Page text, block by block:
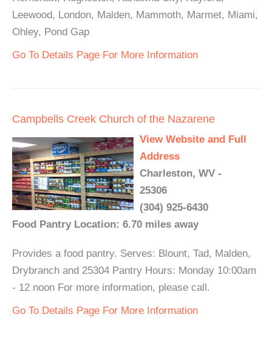
Leewood, London, Malden, Mammoth, Marmet, Miami,
Ohley, Pond Gap
Go To Details Page For More Information
Campbells Creek Church of the Nazarene
View Website and Full
Address
Charleston, WV -
25306
(304) 925-6430
Food Pantry Location: 6.70 miles away
Provides a food pantry. Serves: Blount, Tad, Malden,
Drybranch and 25304 Pantry Hours: Monday 10:00am
- 12 noon For more information, please call.
Go To Details Page For More Information